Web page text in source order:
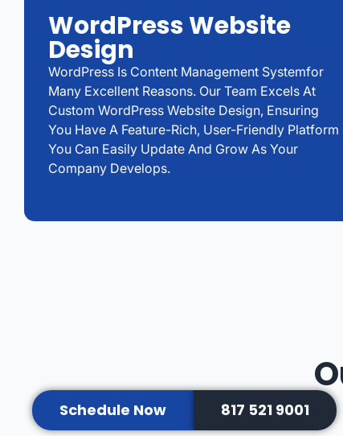
WordPress Website
Design
WordPress Is Content Management Systemfor
Many Excellent Reasons. Our Team Excels At
Custom WordPress Website Design, Ensuring
You Have A Feature-Rich, User-Friendly Platform
You Can Easily Update And Grow As Your
Company Develops.
Schedule Now 817 521 9001